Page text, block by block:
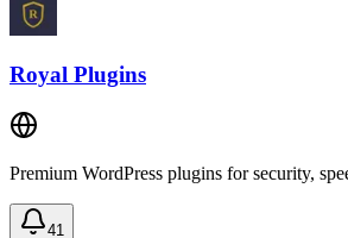
Royal Plugins
Premium WordPress plugins for security,
41